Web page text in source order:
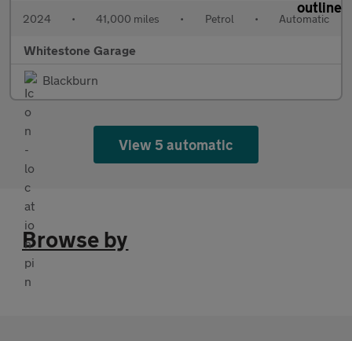
2024 • 41,000 miles • Petrol • Automatic
Whitestone Garage
Blackburn
View 5 automatic
Browse by